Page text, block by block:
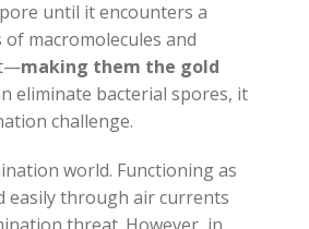
until it encounters a
macromolecules and
making them the gold
eliminate bacterial spores, it
challenge.
world. Functioning as
easily through air currents